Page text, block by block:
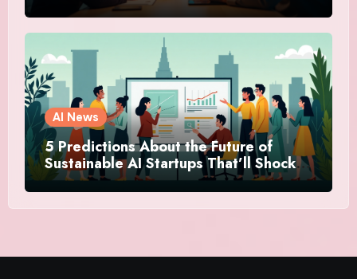
AI News
5 Predictions About the Future of
Sustainable AI Startups That’ll Shock
You